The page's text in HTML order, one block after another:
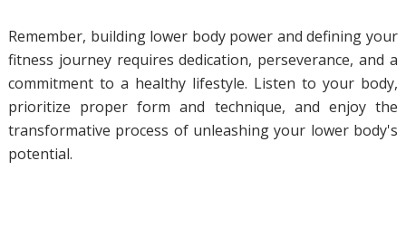
Remember, building lower body power and defining your
fitness journey requires dedication, perseverance, and a
commitment to a healthy lifestyle. Listen to your body,
prioritize proper form and technique, and enjoy the
transformative process of unleashing your lower body's
potential.